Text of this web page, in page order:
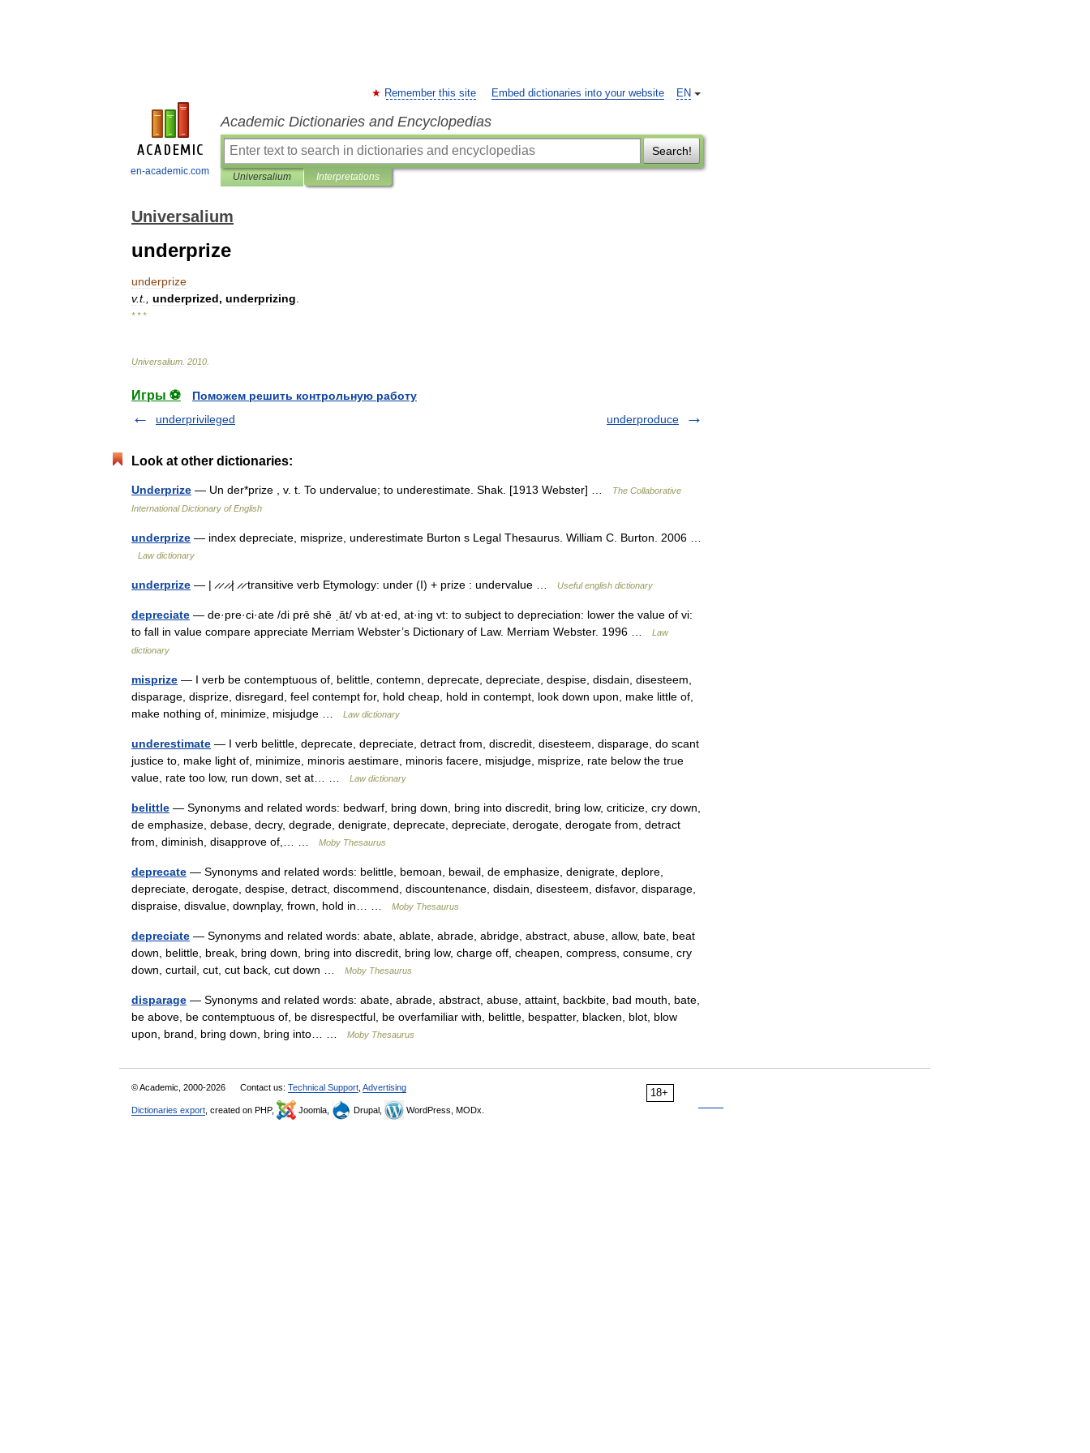
en-academic.com
EN
Remember this site Embed dictionaries into your website
Academic Dictionaries and Encyclopedias
Search!
Universalium Interpretations
Universalium
underprize
underprize
v.t., underprized, underprizing
* * *
Universalium 2010
Игры ⚽
Поможем решить контрольную работу
underprivileged
underproduce
Look at other dictionaries:
Underprize — Un der*prize , v. t. To undervalue; to underestimate. Shak. [1913 Webster] …
The Collaborative
International Dictionary of English
underprize — index depreciate, misprize, underestimate Burton s Legal Thesaurus. William C. Burton. 2006 …
Law dictionary
underprize — | ̷ ̷ ̷ ̷| ̷ ̷ transitive verb Etymology: under (I) + prize : undervalue … Useful english dictionary
depreciate — de·pre·ci·ate /di prē shē ˌāt/ vb at·ed, at·ing vt: to subject to depreciation: lower the value of vi:
to fall in value compare appreciate Merriam Webster’s Dictionary of Law. Merriam Webster. 1996 …
Law
dictionary
misprize — I verb be contemptuous of, belittle, contemn, deprecate, depreciate, despise, disdain, disesteem,
disparage, disprize, disregard, feel contempt for, hold cheap, hold in contempt, look down upon, make little of,
make nothing of, minimize, misjudge …
Law dictionary
underestimate — I verb belittle, deprecate, depreciate, detract from, discredit, disesteem, disparage, do scant
justice to, make light of, minimize, minoris aestimare, minoris facere, misjudge, misprize, rate below the true
value, rate too low, run down, set at… …
Law dictionary
belittle — Synonyms and related words: bedwarf, bring down, bring into discredit, bring low, criticize, cry down,
de emphasize, debase, decry, degrade, denigrate, deprecate, depreciate, derogate, derogate from, detract
from, diminish, disapprove of,… …
Moby Thesaurus
deprecate — Synonyms and related words: belittle, bemoan, bewail, de emphasize, denigrate, deplore,
depreciate, derogate, despise, detract, discommend, discountenance, disdain, disesteem, disfavor, disparage,
dispraise, disvalue, downplay, frown, hold in… …
Moby Thesaurus
depreciate — Synonyms and related words: abate, ablate, abrade, abridge, abstract, abuse, allow, bate, beat
down, belittle, break, bring down, bring into discredit, bring low, charge off, cheapen, compress, consume, cry
down, curtail, cut, cut back, cut down …
Moby Thesaurus
disparage — Synonyms and related words: abate, abrade, abstract, abuse, attaint, backbite, bad mouth, bate,
be above, be contemptuous of, be disrespectful, be overfamiliar with, belittle, bespatter, blacken, blot, blow
upon, brand, bring down, bring into… …
Moby Thesaurus
18+
© Academic, 2000-2026 Contact us: Technical Support Advertising
Dictionaries export , created on PHP, Joomla, Drupal, WordPress, MODx.